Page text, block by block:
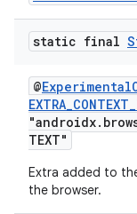
static final
@
TEXT"
Extra added to
the browser.